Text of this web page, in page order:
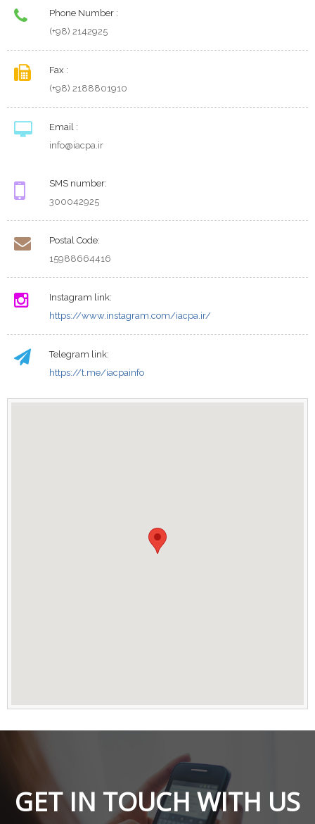
Phone Number :
(+98) 2142925
Fax :
(+98) 2188801910
Email :
info@iacpa.ir
SMS number:
300042925
Postal Code:
15988664416
Instagram link:
https://www.instagram.com/iacpa.ir/
Telegram link:
https://t.me/iacpainfo
GET IN TOUCH WITH US